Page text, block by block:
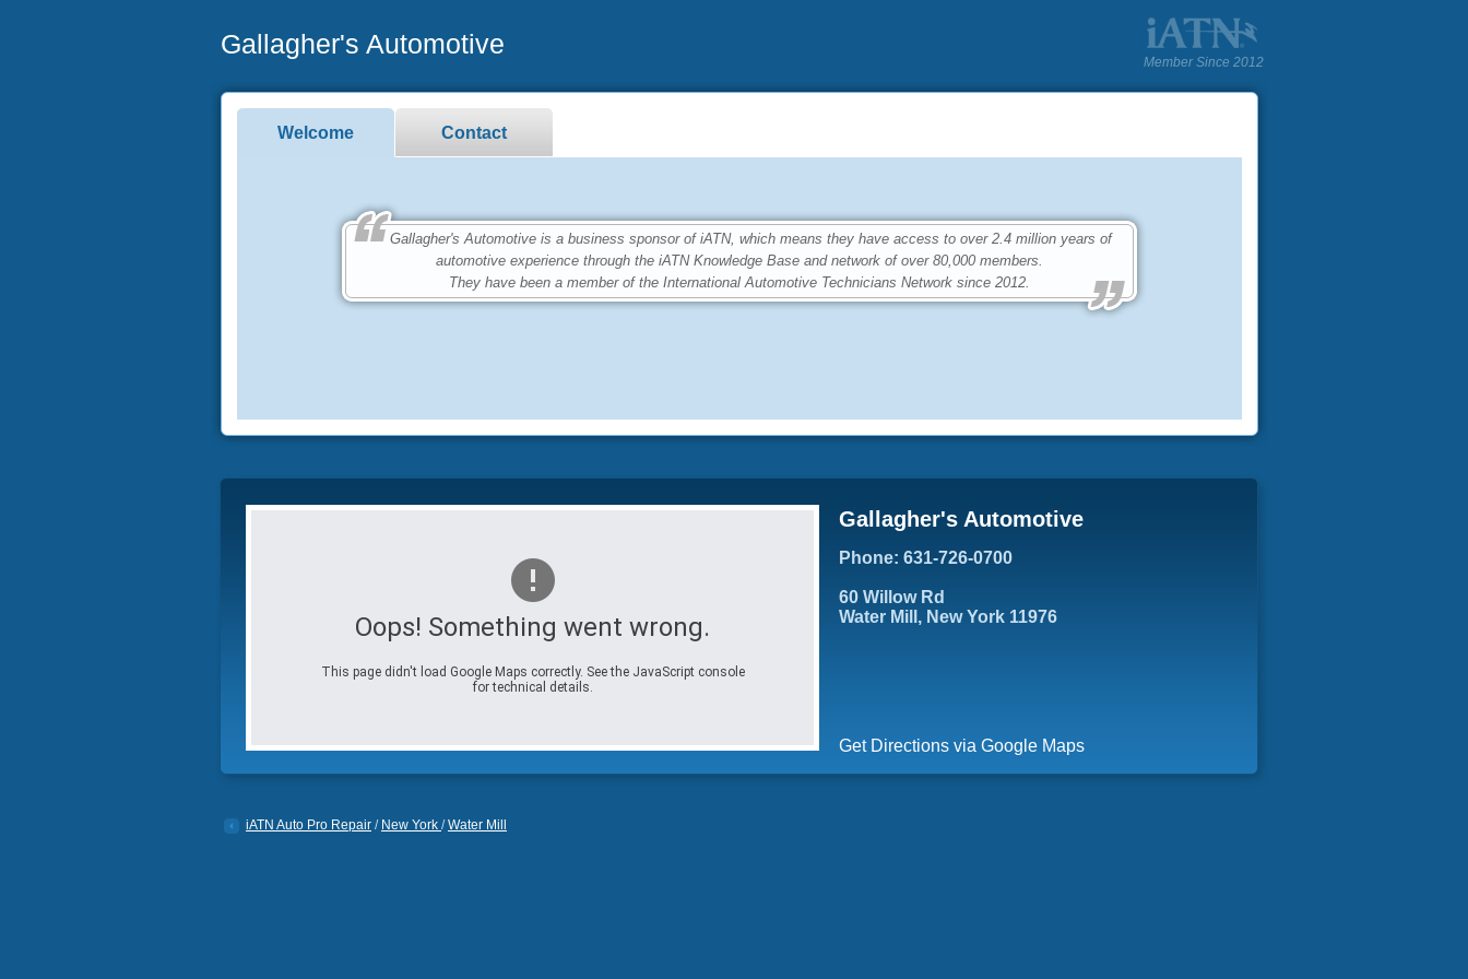
Gallagher's Automotive
Member Since 2012
Welcome Contact
Gallagher's Automotive is a business sponsor of iATN, which means they have access to over 2.4 million years of
automotive experience through the iATN Knowledge Base and network of over 80,000 members.
They have been a member of the International Automotive Technicians Network since 2012.
Oops! Something went wrong.
This page didn't load Google Maps correctly. See the JavaScript console
for technical details.
Gallagher's Automotive
Phone: 631-726-0700
60 Willow Rd
Water Mill, New York 11976
Get Directions via Google Maps
iATN Auto Pro Repair / New York /Water Mill